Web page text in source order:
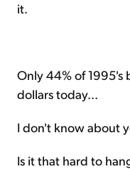
it.
Only 44% of 1995's
dollars today...
I don't know about
Is it that hard to